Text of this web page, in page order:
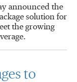
announced the
solution for
the growing
to